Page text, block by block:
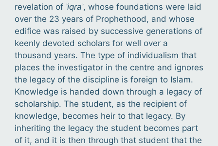
revelation of ʾiqraʾ, whose foundations were laid
over the 23 years of Prophethood, and whose
edifice was raised by successive generations of
keenly devoted scholars for well over a
thousand years. The type of individualism that
places the investigator in the centre and ignores
the legacy of the discipline is foreign to Islam.
Knowledge is handed down through a legacy of
scholarship. The student, as the recipient of
knowledge, becomes heir to that legacy. By
inheriting the legacy the student becomes part
of it, and it is then through that student that the